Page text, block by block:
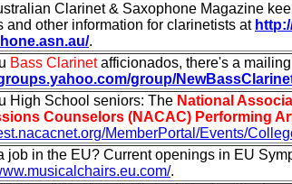
Clarinet & Saxophone Magazine
and other information for clarinetists at
.
Bass Clarinetafficionados, there's a
group/
High School seniors: The National
Counselors (NACAC) Performing
MemberPortal/Events/
job in the EU? Current openings in EU
.